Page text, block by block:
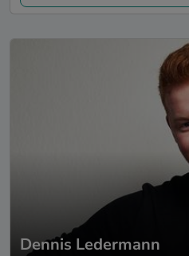
Dennis Ledermann